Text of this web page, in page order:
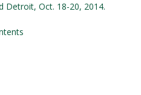
Detroit, Oct. 18-20, 2014.